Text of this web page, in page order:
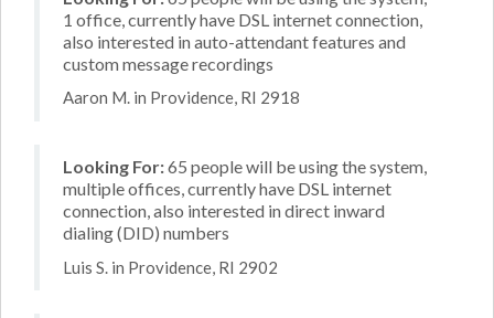
1 office, currently have DSL internet connection,
also interested in auto-attendant features and
custom message recordings
Aaron M. in Providence, RI 2918
Looking For:65 people will be using the system,
multiple offices, currently have DSL internet
connection, also interested in direct inward
dialing (DID) numbers
Luis S. in Providence, RI 2902